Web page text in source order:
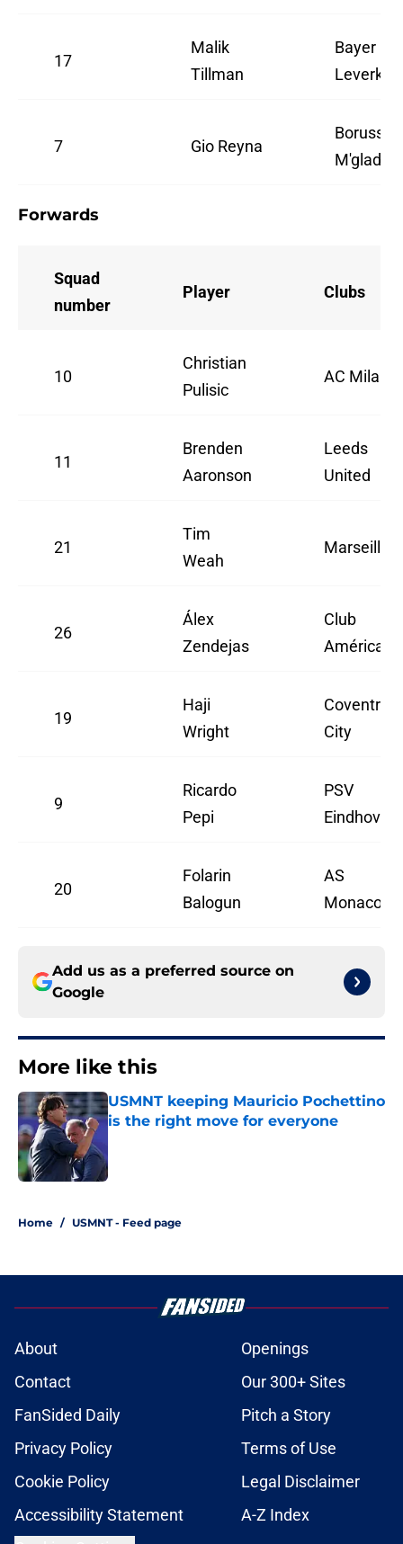
17
Malik
Tillman
Bayer
7 Gio Reyna
Borussia
Forwards
Squad
number
Player Clubs
10
Christian
Pulisic
AC Milan
11
Brenden
Aaronson
Leeds
United
21
Tim
Weah
Marseille
26
Álex
Zendejas
Club
América
19
Haji
Wright
Coventry
City
9
Ricardo
Pepi
PSV
Eindhoven
20
Folarin
Balogun
AS
Monaco
Add us as a preferred source on
Google
More like this
USMNT keeping Mauricio Pochettino
is the right move for everyone
Home / USMNT - Feed page
About
Openings
Contact
Our 300+ Sites
FanSided Daily
Pitch a Story
Privacy Policy
Terms of Use
Cookie Policy
Legal Disclaimer
Accessibility Statement
A-Z Index